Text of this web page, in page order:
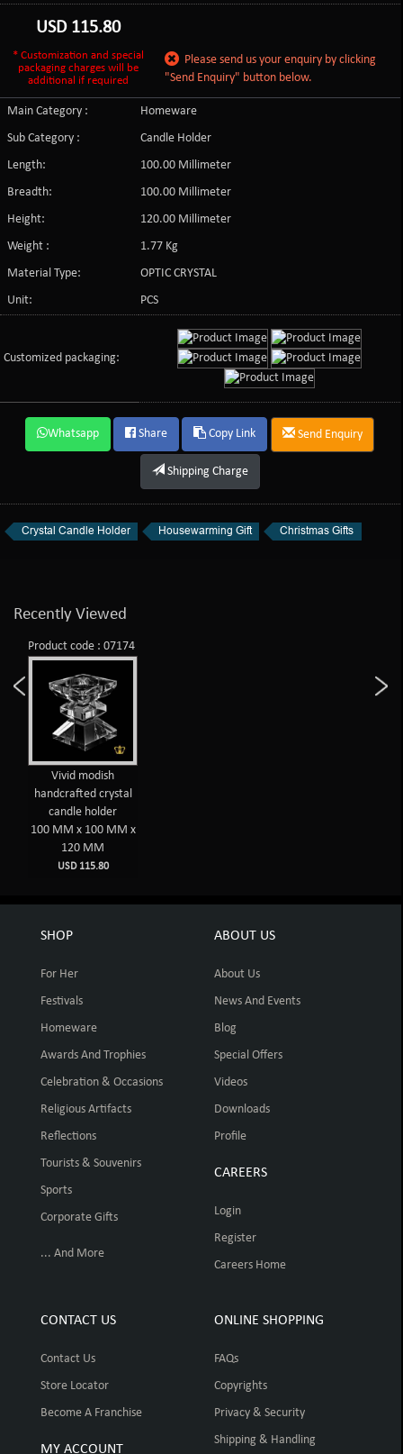
USD 115.80
* Customization and special
packaging charges will be
additional if required
Please send us your enquiry by clicking
"Send Enquiry" button below.
Main Category :
Homeware
Sub Category :
Candle Holder
Length:
100.00 Millimeter
Breadth:
100.00 Millimeter
Height:
120.00 Millimeter
Weight :
1.77 Kg
Material Type:
OPTIC CRYSTAL
Unit:
PCS
Customized packaging:
Whatsapp Share Copy Link Send Enquiry
Shipping Charge
Crystal Candle Holder Housewarming Gift Christmas Gifts
Recently Viewed
Product code : 07174
Vivid modish
handcrafted crystal
candle holder
100 MM x 100 MM x
120 MM
USD 115.80
SHOP
For Her
Festivals
Homeware
Awards And Trophies
Celebration & Occasions
Religious Artifacts
Reflections
Tourists & Souvenirs
Sports
Corporate Gifts
... And More
ABOUT US
About Us
News And Events
Blog
Special Offers
Videos
Downloads
Profile
CAREERS
Login
Register
Careers Home
CONTACT US
Contact Us
Store Locator
Become A Franchise
MY ACCOUNT
ONLINE SHOPPING
FAQs
Copyrights
Privacy & Security
Shipping & Handling